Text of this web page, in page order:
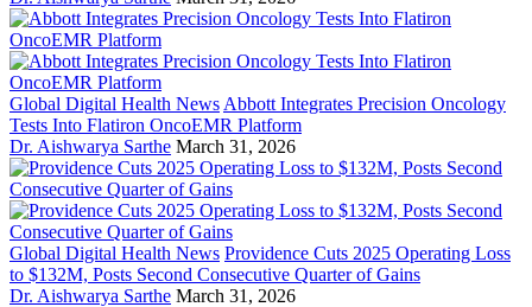
Global Digital Health News Abbott Integrates Precision Oncology
Tests Into Flatiron OncoEMR Platform
Dr. Aishwarya Sarthe March 31, 2026
Global Digital Health News Providence Cuts 2025 Operating Loss
to $132M, Posts Second Consecutive Quarter of Gains
Dr. Aishwarya Sarthe March 31, 2026